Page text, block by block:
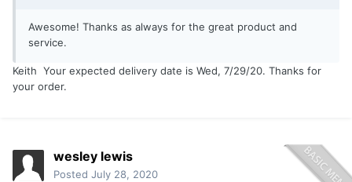
Awesome! Thanks as always for the great product and
service.
Keith Your expected delivery date is Wed, 7/29/20. Thanks for
your order.
wesley lewis
Posted July 28, 2020